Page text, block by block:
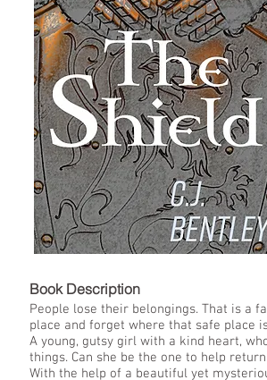
LISTEN
Book
People lose their belongings. That is a
place and forget where that safe place
A young, gutsy girl with a kind heart,
things. Can she be the one to help
With the help of a beautiful yet